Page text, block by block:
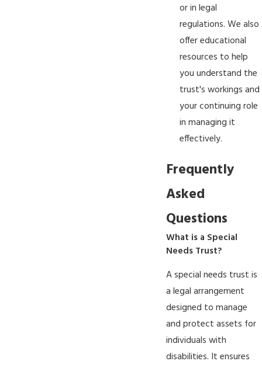
or in legal
regulations. We also
offer educational
resources to help
you understand the
trust's workings and
your continuing role
in managing it
effectively.
Frequently
Asked
Questions
What is a Special
Needs Trust?
A special needs trust is
a legal arrangement
designed to manage
and protect assets for
individuals with
disabilities. It ensures